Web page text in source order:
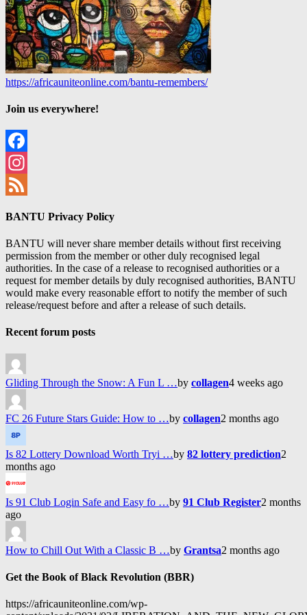
https://africauniteonline.com/bantu-remembers/
Join us everywhere!
Facebook
Instagram
BANTU Privacy Policy
BANTU will never share member details without first receiving
permission from the member or other duly recognised legal
authorities. In the case of a release to recognised authorities or a
request for member details by duly recognised authorities, BANTU
would make every reasonable effort to notify the member of such
release/request before and after a release of such details.
Recent forum posts
Gliding Through the Snow: A Fun L …by collagen4 weeks ago
FC 26 Future Stars Guide: How to …by collagen2 months ago
Is 82 Lottery Download Worth Tryi …by 82 lottery prediction2
months ago
Is 91 Club Login Safe and Easy fo …by 91 Club Register2 months
ago
How to Chill Out With a Classic B …by Grantsa2 months ago
Get the Book of Black Revolution (BBR)
https://africauniteonline.com/wp-